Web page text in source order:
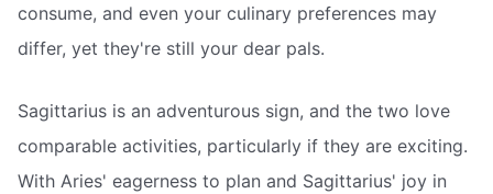
consume, and even your culinary preferences may
differ, yet they're still your dear pals.
Sagittarius is an adventurous sign, and the two love
comparable activities, particularly if they are exciting.
With Aries' eagerness to plan and Sagittarius' joy in